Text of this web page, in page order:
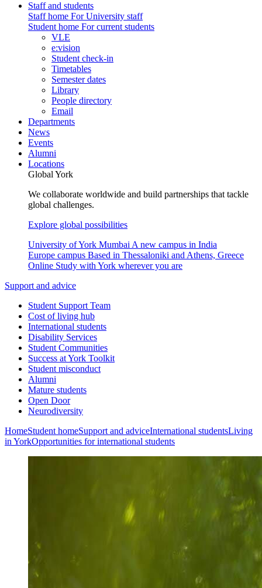
Staff and students
Staff home For University staff
Student home For current students
VLE
e:vision
Student check-in
Timetables
Semester dates
Library
People directory
Email
Departments
News
Events
Alumni
Locations
Global York
We collaborate worldwide and build partnerships that tackle
global challenges.
Explore global possibilities
University of York Mumbai A new campus in India
Europe campus Based in Thessaloniki and Athens, Greece
Online Study with York wherever you are
Support and advice
Student Support Team
Cost of living hub
International students
Disability Services
Student Communities
Success at York Toolkit
Student misconduct
Alumni
Mature students
Open Door
Neurodiversity
HomeStudent homeSupport and adviceInternational studentsLiving
in YorkOpportunities for international students